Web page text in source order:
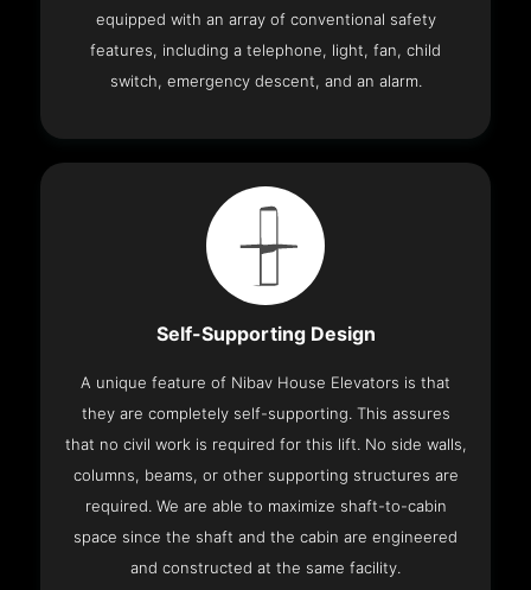
equipped with an array of conventional safety
features, including a telephone, light, fan, child
switch, emergency descent, and an alarm.
Self-Supporting Design
A unique feature of Nibav House Elevators is that
they are completely self-supporting. This assures
that no civil work is required for this lift. No side walls,
columns, beams, or other supporting structures are
required. We are able to maximize shaft-to-cabin
space since the shaft and the cabin are engineered
and constructed at the same facility.